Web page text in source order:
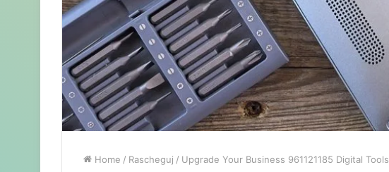
Home / Rascheguj / Upgrade Your Business 961121185 Digital Tools